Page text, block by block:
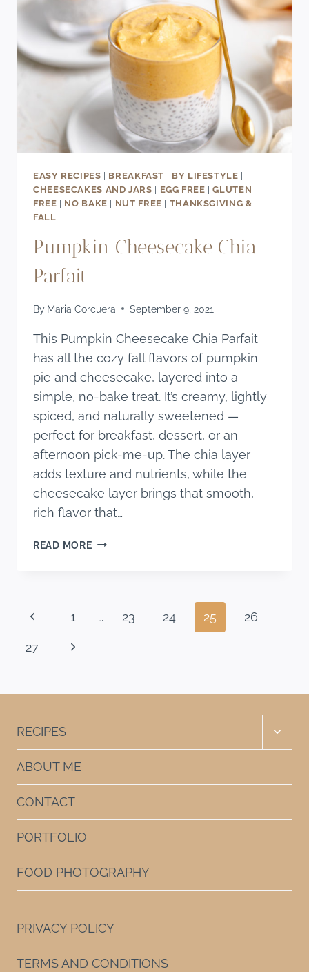
RECIPE!)
EASY RECIPES | BREAKFAST | BY LIFESTYLE |
CHEESECAKES AND JARS | EGG FREE |GLUTEN
FREE | NO BAKE | NUT FREE | THANKSGIVING &
FALL
Pumpkin Cheesecake Chia
Parfait
By Maria Corcuera September 9, 2021
This Pumpkin Cheesecake Chia Parfait
has all the cozy fall flavors of pumpkin
pie and cheesecake, layered into a
simple, no-bake treat. It’s creamy, lightly
spiced, and naturally sweetened —
perfect for breakfast, dessert, or an
afternoon pick-me-up. The chia layer
adds texture and nutrients, while the
cheesecake layer brings that smooth,
rich flavor that…
READ MOREPUMPKIN
Page
navigation
Previous
Page
1 … 23 24 25 26
27
Next
RECIPES
Toggle
ABOUT ME
CONTACT
PORTFOLIO
FOOD PHOTOGRAPHY
PRIVACY POLICY
TERMS AND CONDITIONS